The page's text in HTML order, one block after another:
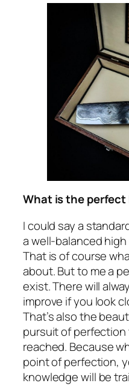
What is the perfect
I could say a
a well-balanced
That is of course
about. But to me a
exist. There will
improve if you look
That’s also the
pursuit of perfection
reached. Because
point of perfection,
knowledge will be